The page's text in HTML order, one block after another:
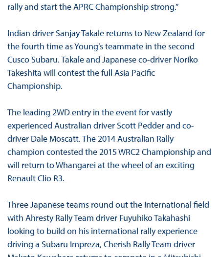
rally and start the APRC Championship strong.”
Indian driver Sanjay Takale returns to New Zealand for
the fourth time as Young’s teammate in the second
Cusco Subaru. Takale and Japanese co-driver Noriko
Takeshita will contest the full Asia Pacific
Championship.
The leading 2WD entry in the event for vastly
experienced Australian driver Scott Pedder and co-
driver Dale Moscatt. The 2014 Australian Rally
champion contested the 2015 WRC2 Championship and
will return to Whangarei at the wheel of an exciting
Renault Clio R3.
Three Japanese teams round out the International field
with Ahresty Rally Team driver Fuyuhiko Takahashi
looking to build on his international rally experience
driving a Subaru Impreza, Cherish Rally Team driver